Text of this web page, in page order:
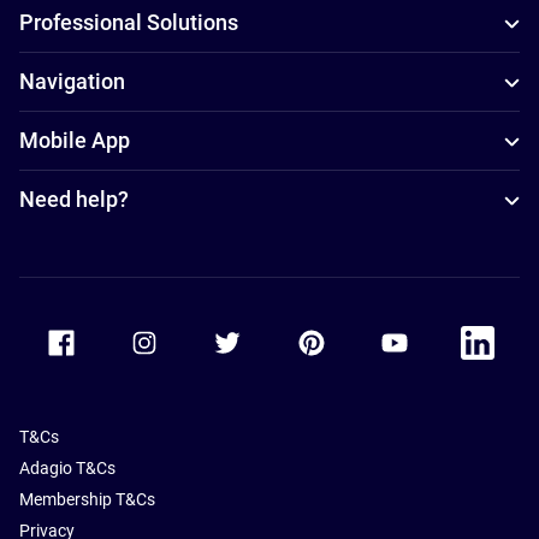
Professional Solutions
Navigation
Mobile App
Need help?
Accor Youtube
Accor
T&Cs
Adagio T&Cs
Membership T&Cs
Privacy